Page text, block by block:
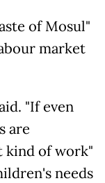
of Mosul"
market
"If even
are
kind of work"
needs